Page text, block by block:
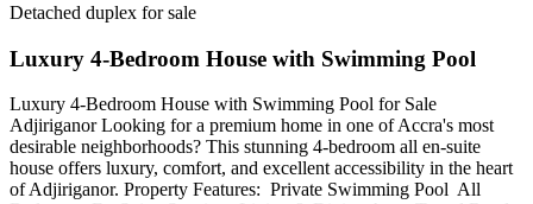
Detached duplex for sale
Luxury 4-Bedroom House with Swimming Pool
Luxury 4-Bedroom House with Swimming Pool for Sale
Adjiriganor Looking for a premium home in one of Accra's most
desirable neighborhoods? This stunning 4-bedroom all en-suite
house offers luxury, comfort, and excellent accessibility in the heart
of Adjiriganor. Property Features: ️ Private Swimming Pool ️ All